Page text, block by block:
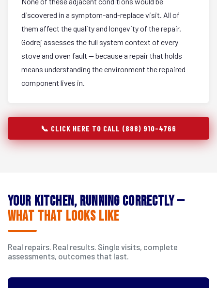
discovered in a symptom-and-replace visit. All of
them affect the quality and longevity of the repair.
Godrej assesses the full system context of every
stove and oven fault — because a repair that holds
means understanding the environment the repaired
component lives in.
📞 CLICK HERE TO CALL (888) 910-4766
Your Kitchen, Running Correctly —
What That Looks Like
Real repairs. Real results. Single visits, complete
assessments, outcomes that last.